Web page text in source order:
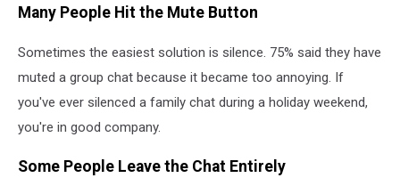
Many People Hit the Mute Button
Sometimes the easiest solution is silence. 75% said they have
muted a group chat because it became too annoying. If
you've ever silenced a family chat during a holiday weekend,
you're in good company.
Some People Leave the Chat Entirely